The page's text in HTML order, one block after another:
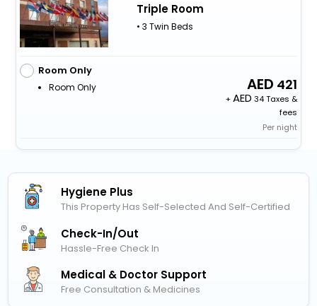
Triple Room
• 3 Twin Beds
Room Only
Room Only 421
+
34 Taxes &
fees
Per night
Hygiene Plus
This Property Has Self-Selected And Self-Certified
Check-In/out
Hassle-Free Check In
Medical & Doctor Support
Free Consultation & Medicines